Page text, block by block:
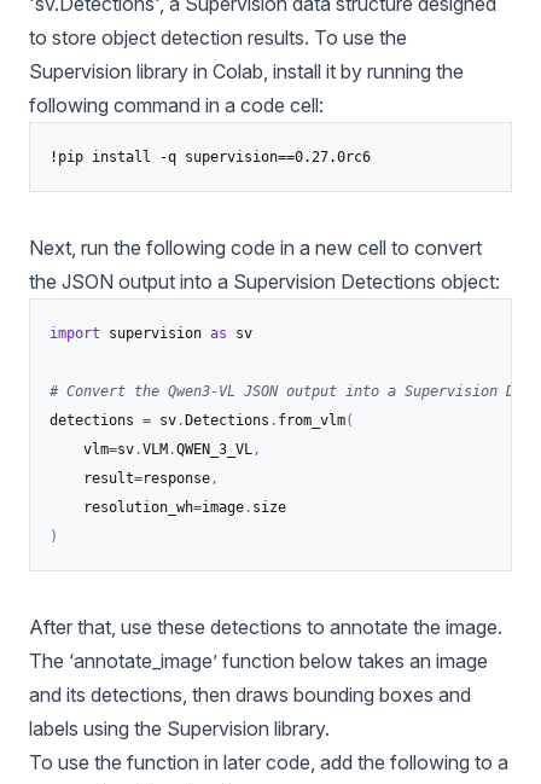
to store object detection results. To use the
Supervision library in Colab, install it by running the
following command in a code cell:
!pip install -q supervision==0.27.0rc6
Next, run the following code in a new cell to convert
the JSON output into a Supervision Detections object:
import supervision as sv
# Convert the Qwen3-VL JSON output into a Supervision
detections = sv .Detections . from_vlm(
    vlm
=sv .VLM .QWEN_3_VL ,
    result
=response ,
    resolution_wh
=image .
)
After that, use these detections to annotate the image.
The ‘annotate_image’ function below takes an image
and its detections, then draws bounding boxes and
labels using the Supervision library.
To use the function in later code, add the following to a